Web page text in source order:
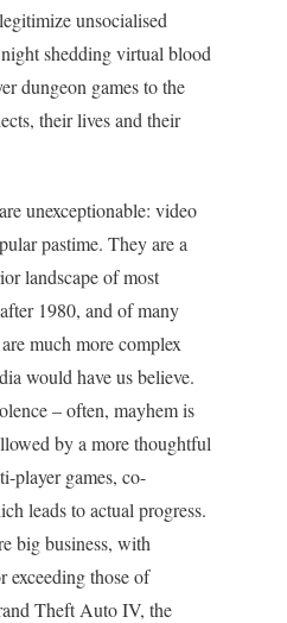
unsocialised
shedding virtual blood
dungeon games to the
their lives and their
unexceptionable: video
pastime. They are a
landscape of most
1980, and of many
much more complex
would have us believe.
– often, mayhem is
by a more thoughtful
player games, co-
leads to actual progress.
big business, with
exceeding those of
Theft Auto IV, the